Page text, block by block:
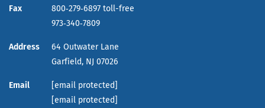
Fax
800‑279‑6897 toll-free
973‑340‑7809
Address
64 Outwater Lane
Garfield, NJ 07026
Email
[email protected]
[email protected]